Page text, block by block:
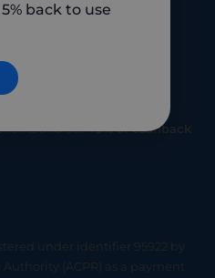
and earn5% of cashback
under identifier 95922 by
(ACPR) as a payment
back to use